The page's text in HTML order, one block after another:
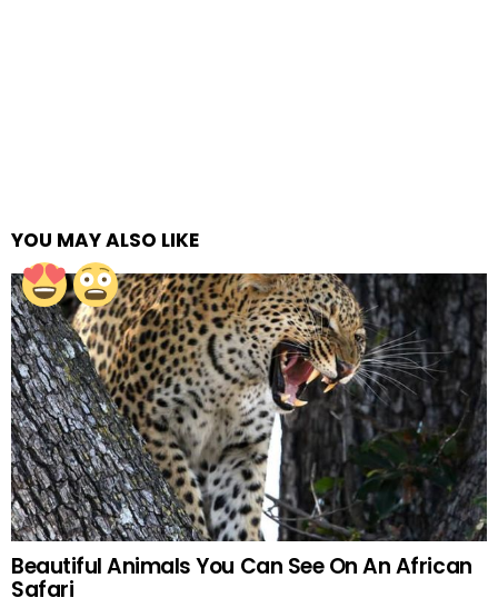
YOU MAY ALSO LIKE
Beautiful Animals You Can See On An African
Safari